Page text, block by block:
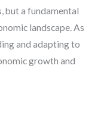
but a fundamental
landscape. As
and adapting to
growth and